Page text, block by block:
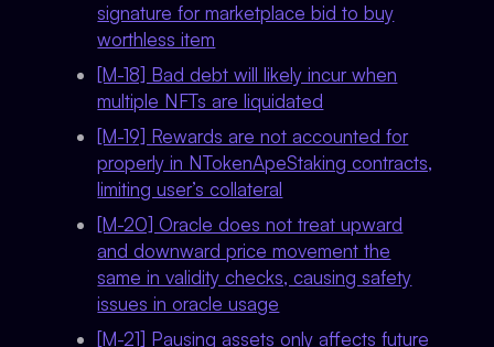
signature for marketplace bid to buy
worthless item
[M-18] Bad debt will likely incur when
multiple NFTs are liquidated
[M-19] Rewards are not accounted for
properly in NTokenApeStaking contracts,
limiting user’s collateral
[M-20] Oracle does not treat upward
and downward price movement the
same in validity checks, causing safety
issues in oracle usage
[M-21] Pausing assets only affects future